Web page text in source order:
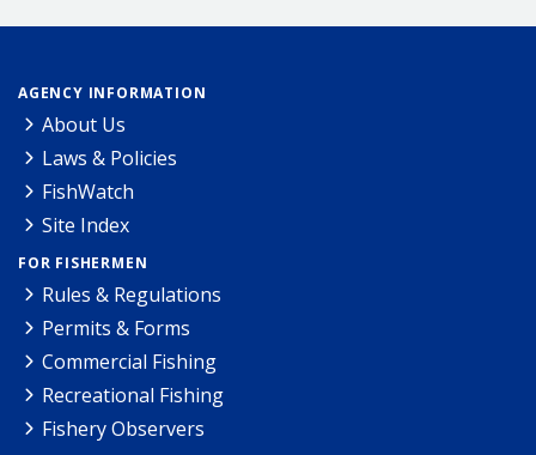
AGENCY INFORMATION
About Us
Laws & Policies
FishWatch
Site Index
FOR FISHERMEN
Rules & Regulations
Permits & Forms
Commercial Fishing
Recreational Fishing
Fishery Observers